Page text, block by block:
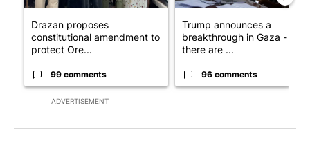
ADVERTISEMENT
Drazan proposes
constitutional amendment to
protect Ore...
99 comments
Trump announces a
breakthrough in Gaza - but
there are ...
96 comments